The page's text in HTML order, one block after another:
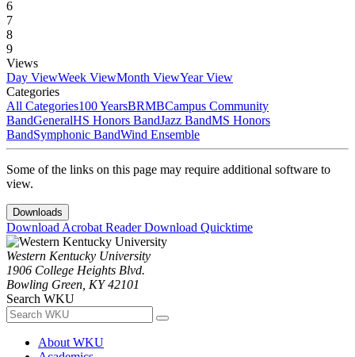
6
7
8
9
Views
Day ViewWeek ViewMonth ViewYear View
Categories
All Categories100 YearsBRMBCampus Community
BandGeneralHS Honors BandJazz BandMS Honors
BandSymphonic BandWind Ensemble
Some of the links on this page may require additional software to
view.
Downloads
Download Acrobat ReaderDownload Quicktime
Western Kentucky University
1906 College Heights Blvd.
Bowling Green, KY 42101
Search WKU
About WKU